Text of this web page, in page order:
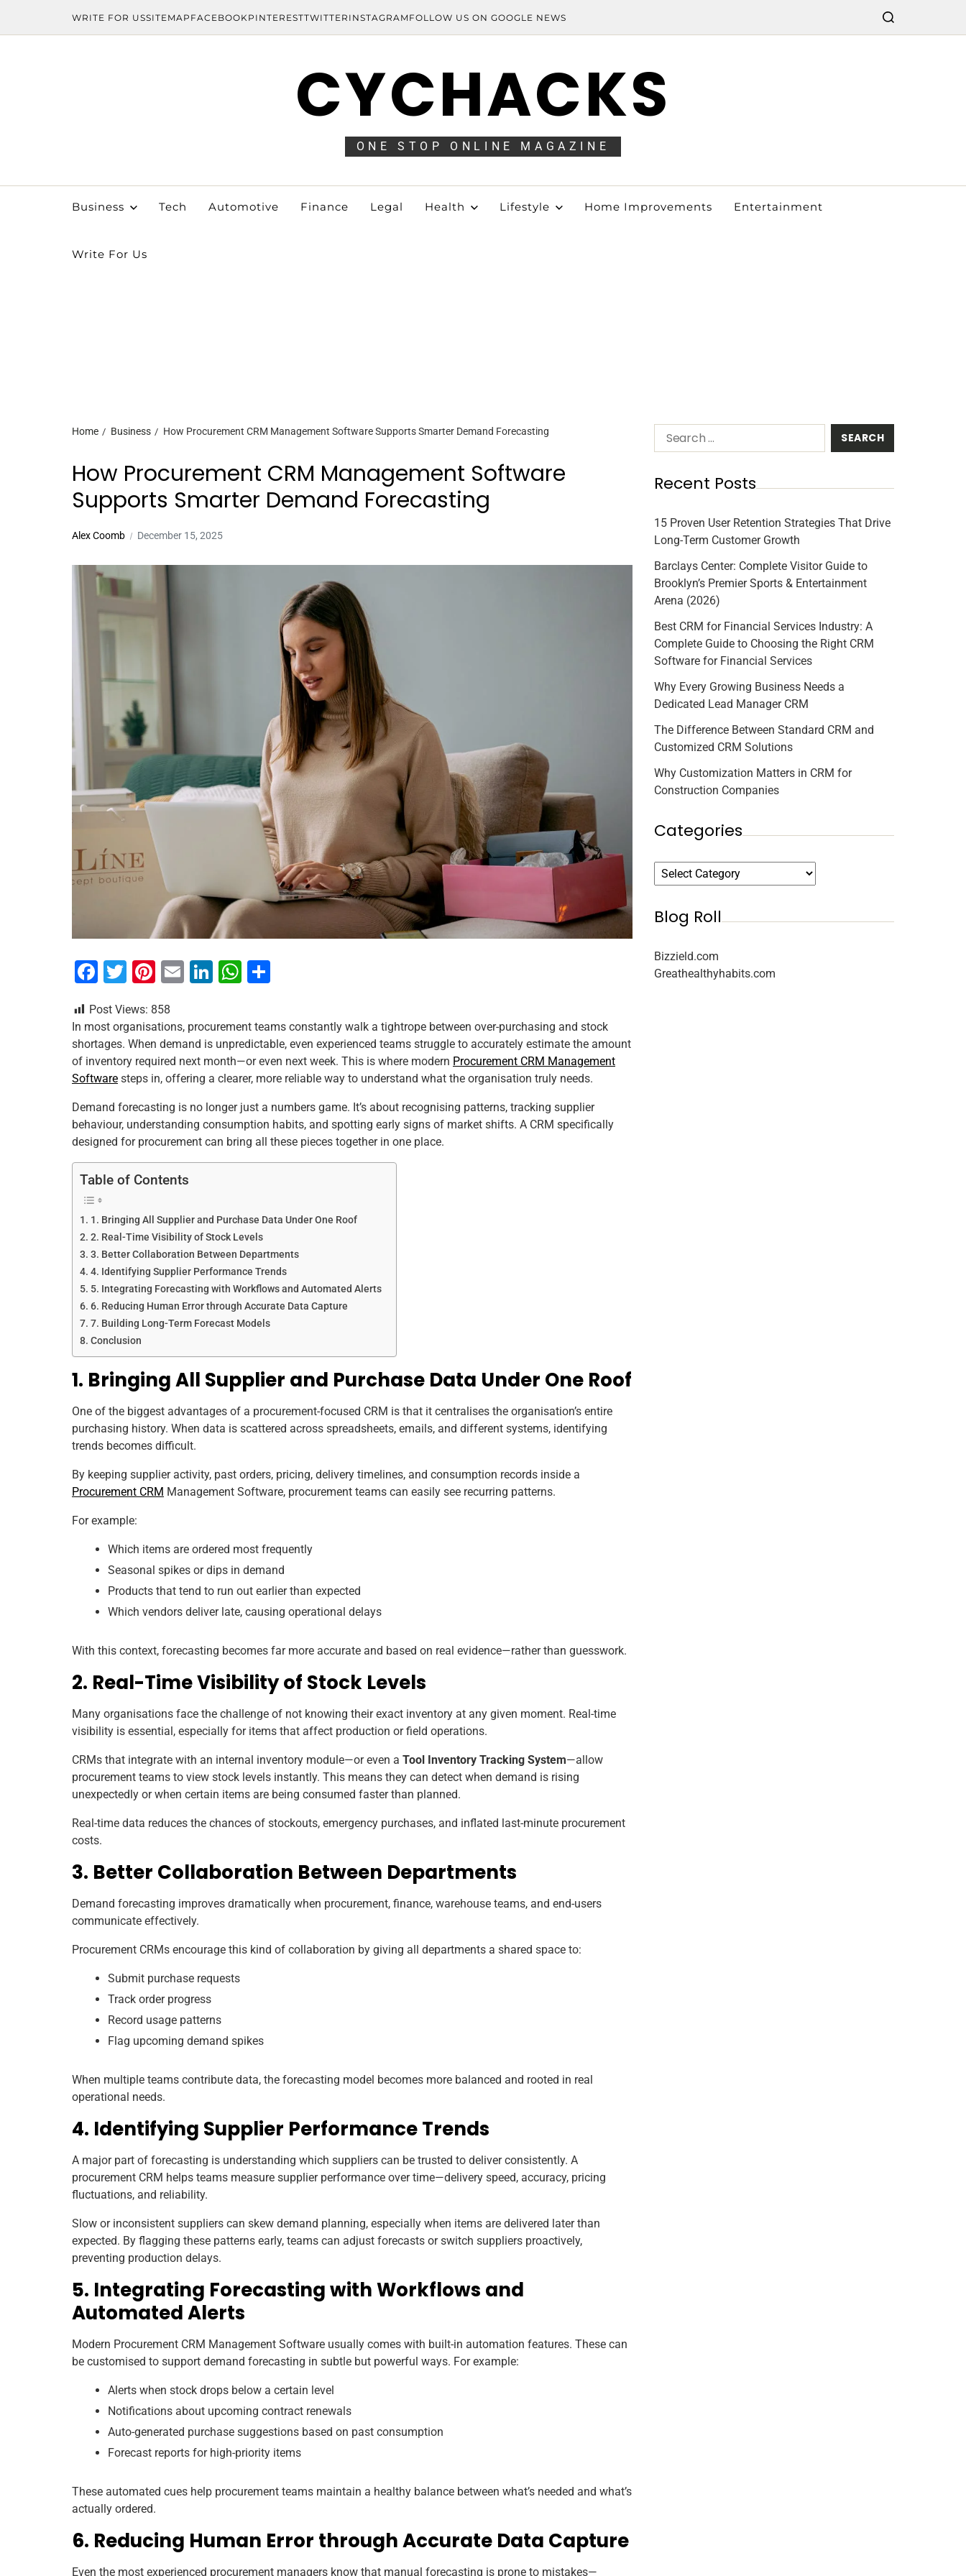
WRITE FOR USSITEMAP FACEBOOK PINTERESTTWITTER INSTAGRAM FOLLOW US ON GOOGLE NEWS
CYCHACKS
ONE STOP ONLINE MAGAZINE
Business Tech Automotive Finance Legal Health Lifestyle Home Improvements Entertainment
Write For Us
Home Business How Procurement CRM Management Software Supports Smarter Demand Forecasting
How Procurement CRM Management Software
Supports Smarter Demand Forecasting
Alex Coomb December 15, 2025
F
c
e
b
o
o
k
T
tt
er
Pi
er
e
st
E
ai
l
Li
k
e
dI
n
W
at
s
A
p
p
ar
e
Post Views: 858
In most organisations, procurement teams constantly walk a tightrope between over-purchasing and stock
shortages. When demand is unpredictable, even experienced teams struggle to accurately estimate the amount
of inventory required next month—or even next week. This is where modern Procurement CRM Management
Software steps in, offering a clearer, more reliable way to understand what the organisation truly needs.
Demand forecasting is no longer just a numbers game. It’s about recognising patterns, tracking supplier
behaviour, understanding consumption habits, and spotting early signs of market shifts. A CRM specifically
designed for procurement can bring all these pieces together in one place.
Table of Contents
1. Bringing All Supplier and Purchase Data Under One Roof
2. Real-Time Visibility of Stock Levels
3. Better Collaboration Between Departments
4. Identifying Supplier Performance Trends
5. Integrating Forecasting with Workflows and Automated Alerts
6. Reducing Human Error through Accurate Data Capture
7. Building Long-Term Forecast Models
Conclusion
1. Bringing All Supplier and Purchase Data Under One Roof
One of the biggest advantages of a procurement-focused CRM is that it centralises the organisation’s entire
purchasing history. When data is scattered across spreadsheets, emails, and different systems, identifying
trends becomes difficult.
By keeping supplier activity, past orders, pricing, delivery timelines, and consumption records inside a
Procurement CRM Management Software, procurement teams can easily see recurring patterns.
For example:
Which items are ordered most frequently
Seasonal spikes or dips in demand
Products that tend to run out earlier than expected
Which vendors deliver late, causing operational delays
With this context, forecasting becomes far more accurate and based on real evidence—rather than guesswork.
2. Real-Time Visibility of Stock Levels
Many organisations face the challenge of not knowing their exact inventory at any given moment. Real-time
visibility is essential, especially for items that affect production or field operations.
CRMs that integrate with an internal inventory module—or even a Tool Inventory Tracking System—allow
procurement teams to view stock levels instantly. This means they can detect when demand is rising
unexpectedly or when certain items are being consumed faster than planned.
Real-time data reduces the chances of stockouts, emergency purchases, and inflated last-minute procurement
costs.
3. Better Collaboration Between Departments
Demand forecasting improves dramatically when procurement, finance, warehouse teams, and end-users
communicate effectively.
Procurement CRMs encourage this kind of collaboration by giving all departments a shared space to:
Submit purchase requests
Track order progress
Record usage patterns
Flag upcoming demand spikes
When multiple teams contribute data, the forecasting model becomes more balanced and rooted in real
operational needs.
4. Identifying Supplier Performance Trends
A major part of forecasting is understanding which suppliers can be trusted to deliver consistently. A
procurement CRM helps teams measure supplier performance over time—delivery speed, accuracy, pricing
fluctuations, and reliability.
Slow or inconsistent suppliers can skew demand planning, especially when items are delivered later than
expected. By flagging these patterns early, teams can adjust forecasts or switch suppliers proactively,
preventing production delays.
5. Integrating Forecasting with Workflows and
Automated Alerts
Modern Procurement CRM Management Software usually comes with built-in automation features. These can
be customised to support demand forecasting in subtle but powerful ways. For example:
Alerts when stock drops below a certain level
Notifications about upcoming contract renewals
Auto-generated purchase suggestions based on past consumption
Forecast reports for high-priority items
These automated cues help procurement teams maintain a healthy balance between what’s needed and what’s
actually ordered.
6. Reducing Human Error through Accurate Data Capture
Even the most experienced procurement managers know that manual forecasting is prone to mistakes—
Recent Posts
15 Proven User Retention Strategies That Drive
Long-Term Customer Growth
Barclays Center: Complete Visitor Guide to
Brooklyn’s Premier Sports & Entertainment
Arena (2026)
Best CRM for Financial Services Industry: A
Complete Guide to Choosing the Right CRM
Software for Financial Services
Why Every Growing Business Needs a
Dedicated Lead Manager CRM
The Difference Between Standard CRM and
Customized CRM Solutions
Why Customization Matters in CRM for
Construction Companies
Categories
Blog Roll
Bizzield.com
Greathealthyhabits.com